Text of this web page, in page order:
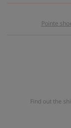
Pointe
Find out the